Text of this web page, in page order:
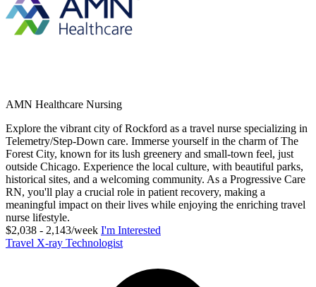
AMN Healthcare Nursing
Explore the vibrant city of Rockford as a travel nurse specializing in
Telemetry/Step-Down care. Immerse yourself in the charm of The
Forest City, known for its lush greenery and small-town feel, just
outside Chicago. Experience the local culture, with beautiful parks,
historical sites, and a welcoming community. As a Progressive Care
RN, you'll play a crucial role in patient recovery, making a
meaningful impact on their lives while enjoying the enriching travel
nurse lifestyle.
$2,038 - 2,143/week I'm Interested
Travel X-ray Technologist